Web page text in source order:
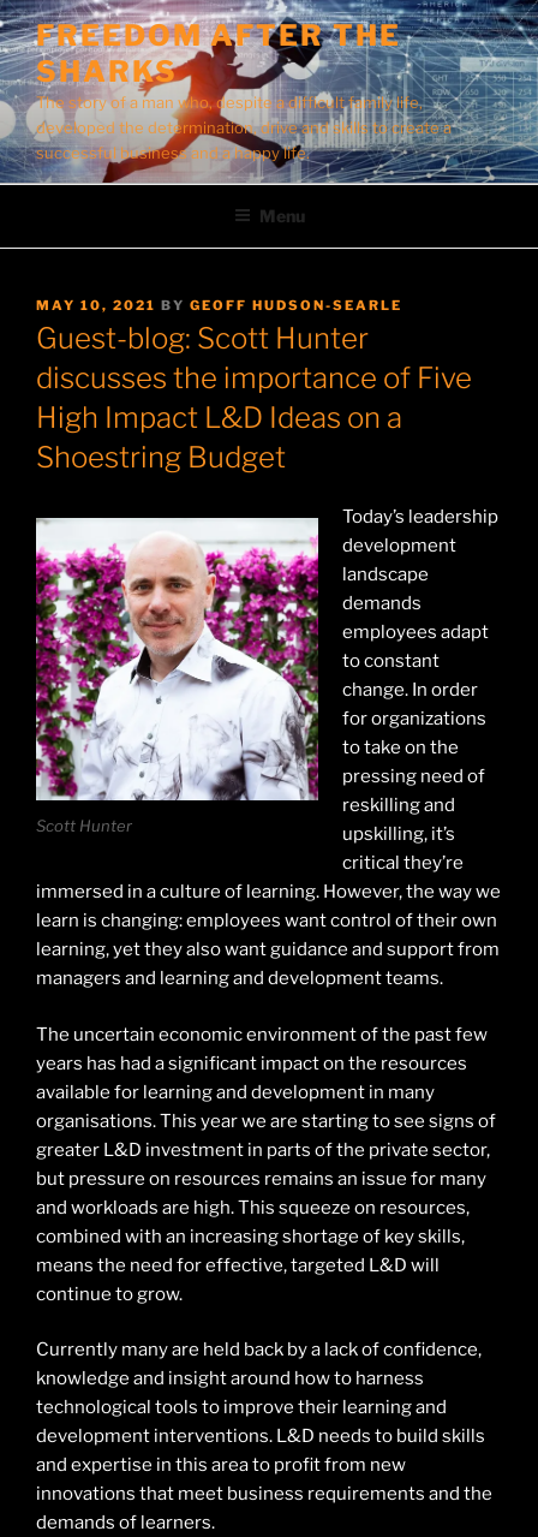
Skip
to
content
FREEDOM AFTER THE
SHARKS
The story of a man who, despite a difficult family life,
developed the determination, drive and skills to create a
successful business and a happy life.
Menu
POSTED
ON
MAY 10, 2021 BY GEOFF HUDSON-SEARLE
Guest-blog: Scott Hunter
discusses the importance of Five
High Impact L&D Ideas on a
Shoestring Budget
Scott Hunter
Today’s leadership
development
landscape
demands
employees adapt
to constant
change. In order
for organizations
to take on the
pressing need of
reskilling and
upskilling, it’s
critical they’re
immersed in a culture of learning. However, the way we
learn is changing: employees want control of their own
learning, yet they also want guidance and support from
managers and learning and development teams.
The uncertain economic environment of the past few
years has had a significant impact on the resources
available for learning and development in many
organisations. This year we are starting to see signs of
greater L&D investment in parts of the private sector,
but pressure on resources remains an issue for many
and workloads are high. This squeeze on resources,
combined with an increasing shortage of key skills,
means the need for effective, targeted L&D will
continue to grow.
Currently many are held back by a lack of confidence,
knowledge and insight around how to harness
technological tools to improve their learning and
development interventions. L&D needs to build skills
and expertise in this area to profit from new
innovations that meet business requirements and the
demands of learners.